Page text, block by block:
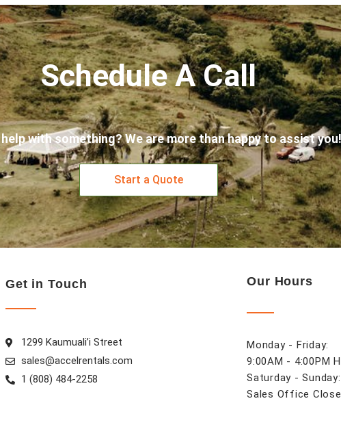
Schedule A Call
with something? We are more than happy to assist you!
Start a Quote
Get in Touch
1299 Kaumuali’i Street
sales@accelrentals.com
1 (808) 484-2258
Our Hours
Monday - Friday:
9:00AM - 4:00PM
Saturday - Sunday:
Sales Office